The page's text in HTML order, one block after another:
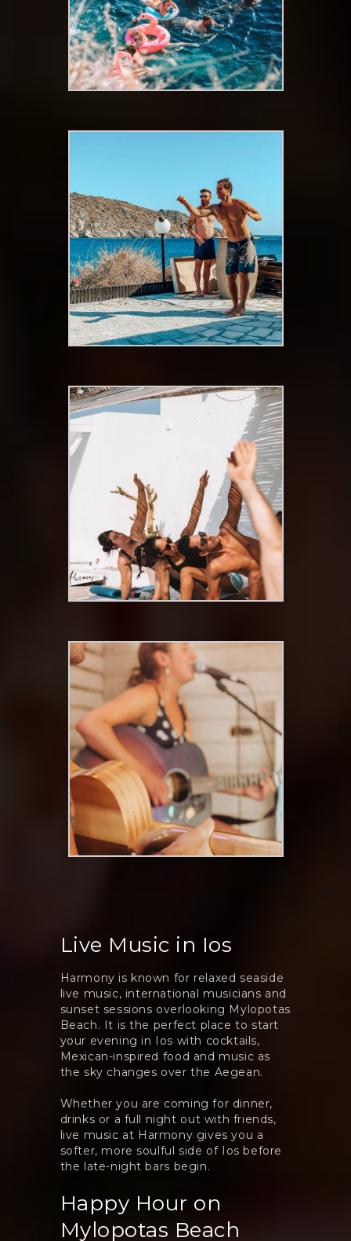
Live Music in Ios
Harmony is known for relaxed seaside
live music, international musicians and
sunset sessions overlooking Mylopotas
Beach. It is the perfect place to start
your evening in Ios with cocktails,
Mexican-inspired food and music as
the sky changes over the Aegean.
Whether you are coming for dinner,
drinks or a full night out with friends,
live music at Harmony gives you a
softer, more soulful side of Ios before
the late-night bars begin.
Happy Hour on
Mylopotas Beach